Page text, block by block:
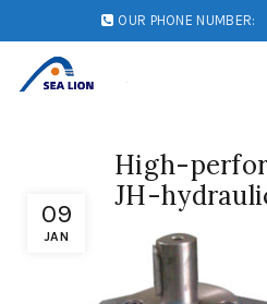
OUR PHONE NUMBER:
09
JAN
High-
JH-